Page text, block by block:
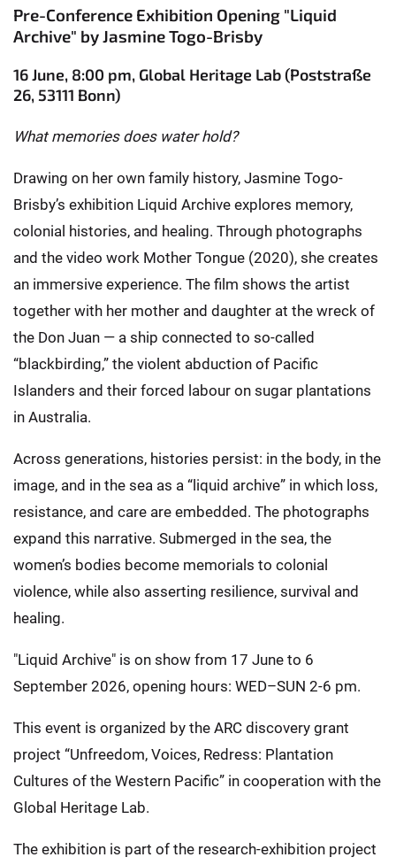
Pre-Conference Exhibition Opening "Liquid
Archive" by Jasmine Togo-Brisby
16 June, 8:00 pm, Global Heritage Lab (Poststraße
26, 53111 Bonn)
What memories does water hold?
Drawing on her own family history, Jasmine Togo-
Brisby’s exhibition Liquid Archive explores memory,
colonial histories, and healing. Through photographs
and the video work Mother Tongue (2020), she creates
an immersive experience. The film shows the artist
together with her mother and daughter at the wreck of
the Don Juan — a ship connected to so-called
“blackbirding,” the violent abduction of Pacific
Islanders and their forced labour on sugar plantations
in Australia.
Across generations, histories persist: in the body, in the
image, and in the sea as a “liquid archive” in which loss,
resistance, and care are embedded. The photographs
expand this narrative. Submerged in the sea, the
women’s bodies become memorials to colonial
violence, while also asserting resilience, survival and
healing.
"Liquid Archive" is on show from 17 June to 6
September 2026, opening hours: WED–SUN 2-6 pm.
This event is organized by the ARC discovery grant
project “Unfreedom, Voices, Redress: Plantation
Cultures of the Western Pacific” in cooperation with the
Global Heritage Lab.
The exhibition is part of the research-exhibition project